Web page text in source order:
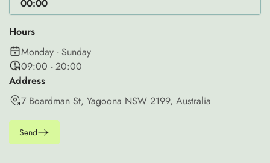
Hours
Monday - Sunday
09:00 - 20:00
Address
7 Boardman St, Yagoona NSW 2199, Australia
Send